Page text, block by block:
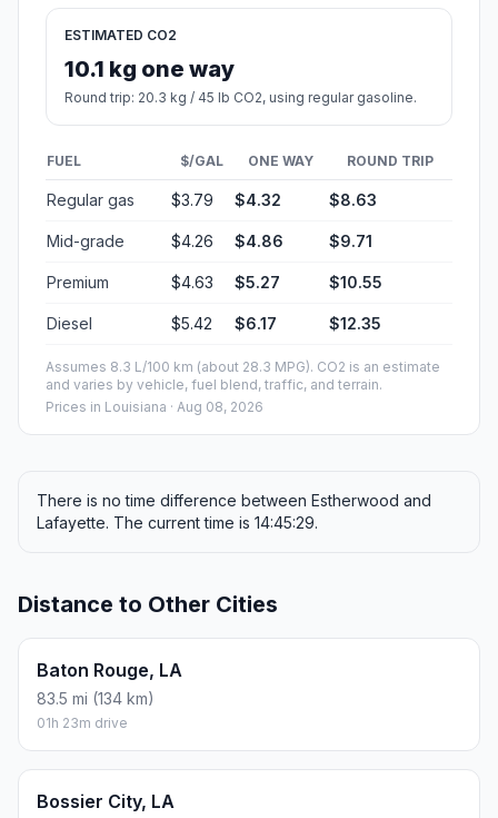
ESTIMATED CO2
10.1 kg one way
Round trip: 20.3 kg / 45 lb CO2, using regular gasoline.
FUEL $/GAL ONE WAY ROUND TRIP
Regular gas $3.79 $4.32 $8.63
Mid-grade $4.26 $4.86 $9.71
Premium $4.63 $5.27 $10.55
Diesel $5.42 $6.17 $12.35
Assumes 8.3 L/100 km (about 28.3 MPG). CO2 is an estimate
and varies by vehicle, fuel blend, traffic, and terrain.
Prices in Louisiana · Aug 08, 2026
There is no time difference between Estherwood and
Lafayette. The current time is 14:45:29.
Distance to Other Cities
Baton Rouge, LA
83.5 mi (134 km)
01h 23m drive
Bossier City, LA